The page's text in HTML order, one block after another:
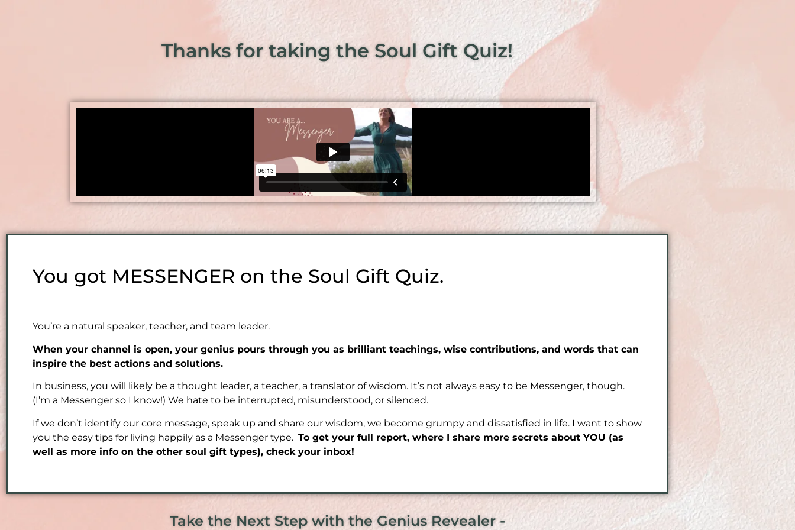
Thanks for taking the Soul Gift Quiz!
You got MESSENGER on the Soul Gift Quiz.
You’re a natural speaker, teacher, and team leader.
When your channel is open, your genius pours through you as brilliant teachings, wise contributions, and words that can
inspire the best actions and solutions.
In business, you will likely be a thought leader, a teacher, a translator of wisdom. It’s not always easy to be Messenger, though.
(I’m a Messenger so I know!) We hate to be interrupted, misunderstood, or silenced.
If we don’t identify our core message, speak up and share our wisdom, we become grumpy and dissatisfied in life. I want to show
you the easy tips for living happily as a Messenger type. To get your full report, where I share more secrets about YOU (as
well as more info on the other soul gift types), check your inbox!
Take the Next Step with the Genius Revealer -